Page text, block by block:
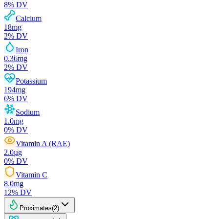
8% DV
Calcium
18mg
2% DV
Iron
0.36mg
2% DV
Potassium
194mg
6% DV
Sodium
1.0mg
0% DV
Vitamin A (RAE)
2.0µg
0% DV
Vitamin C
8.0mg
12% DV
Proximates(2)